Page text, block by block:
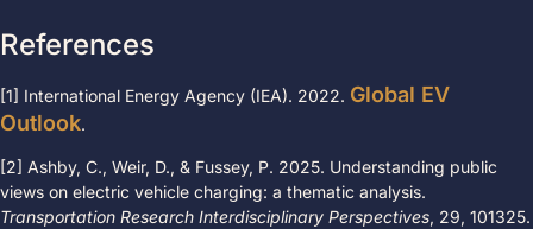
References
[1] International Energy Agency (IEA). 2022. Global EV
Outlook.
[2] Ashby, C., Weir, D., & Fussey, P. 2025. Understanding public
views on electric vehicle charging: a thematic analysis.
Transportation Research Interdisciplinary Perspectives, 29, 101325.